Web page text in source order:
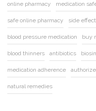
online pharmacy medication
safe online pharmacy side
blood pressure medication buy
blood thinners antibiotics
medication adherence
natural remedies